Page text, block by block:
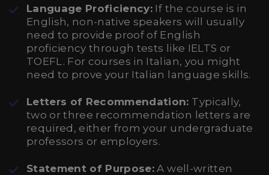
Language Proficiency: If the course is in
English, non-native speakers will usually
need to provide proof of English
proficiency through tests like IELTS or
TOEFL. For courses in Italian, you might
need to prove your Italian language skills.
Letters of Recommendation: Typically,
two or three recommendation letters are
required, either from your undergraduate
professors or employers.
Statement of Purpose: A well-written